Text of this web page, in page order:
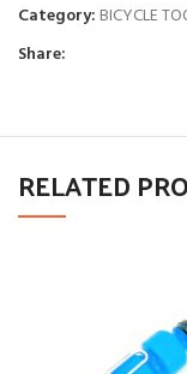
Category: BICYCLE
Share:
RELATED